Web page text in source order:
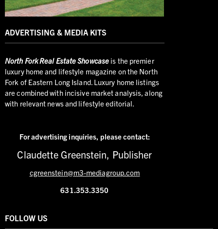
ADVERTISING & MEDIA KITS
NorthFork Real Estate Showcase is the premier
luxury home and lifestyle magazine on the North
Fork of Eastern Long Island. Luxury home listings
are combined with incisive market analysis, along
with relevant news and lifestyle editorial.
For advertising inquiries, please contact:
Claudette Greenstein, Publisher
cgreenstein@m3-mediagroup.com
631.353.3350
FOLLOW US